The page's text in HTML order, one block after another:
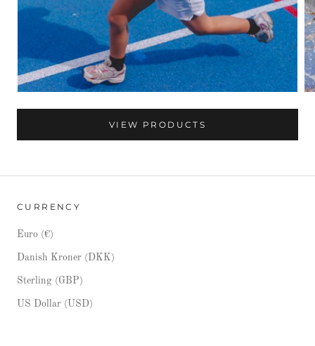
VIEW PRODUCTS
CURRENCY
Euro (€)
Danish Kroner (DKK)
Sterling (GBP)
US Dollar (USD)